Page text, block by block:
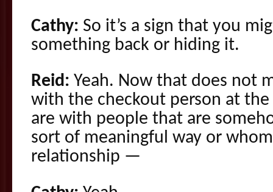
Cathy: So it’s a sign that you
something back or hiding it.
Reid: Yeah. Now that does not
with the checkout person at the
are with people that are
sort of meaningful way or
relationship —